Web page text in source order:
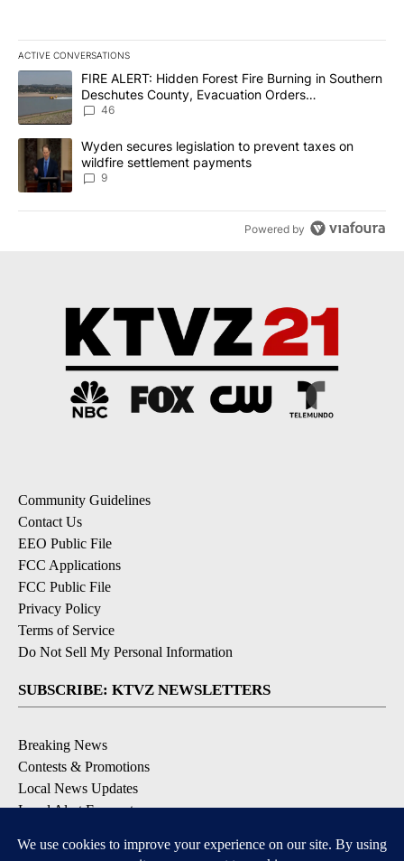
ACTIVE CONVERSATIONS
The following is a list of the most commented articles in the last
A trending article titled "FIRE ALERT: Hidden Forest Fire
FIRE ALERT: Hidden Forest Fire Burning in Southern
Deschutes County, Evacuation Orders
Implemented
46
A trending article titled "Wyden secures legislation to prevent
Wyden secures legislation to prevent taxes on
wildfire settlement payments
9
Powered by
Community Guidelines
Contact Us
EEO Public File
FCC Applications
FCC Public File
Privacy Policy
Terms of Service
Do Not Sell My Personal Information
SUBSCRIBE: KTVZ NEWSLETTERS
Breaking News
Contests & Promotions
Local News Updates
Local Alert Forecast